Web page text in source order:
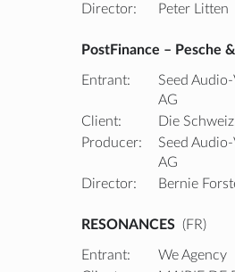
Director:
Peter Litten
PostFinance – Pesche
Entrant:
Seed
AG
Client:
Die
Producer:
Seed
AG
Director:
Bernie
RESONANCES (FR)
Entrant:
We Agency